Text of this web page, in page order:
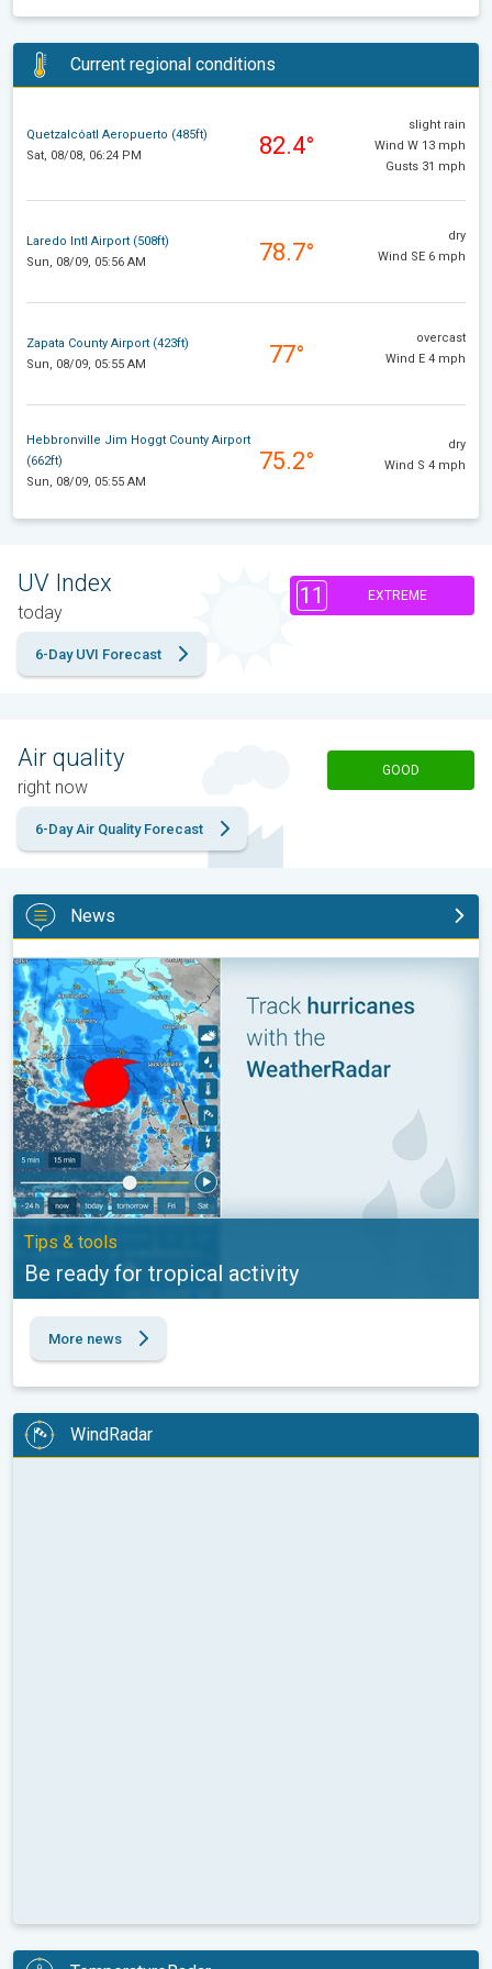
Current regional conditions
Quetzalcóatl Aeropuerto (485ft)
Sat, 08/08, 06:24 PM
82.4°
slight rain
Wind W 13 mph
Gusts 31 mph
Laredo Intl Airport (508ft)
Sun, 08/09, 05:56 AM
78.7°
dry
Wind SE 6 mph
Zapata County Airport (423ft)
Sun, 08/09, 05:55 AM
77°
overcast
Wind E 4 mph
Hebbronville Jim Hoggt County Airport
(662ft)
Sun, 08/09, 05:55 AM
75.2°
dry
Wind S 4 mph
UV Index
today
11 EXTREME
6-Day UVI Forecast
Air quality
right now
GOOD
6-Day Air Quality Forecast
News
Be ready for tropical activity. Tips & tools. . .
Tips & tools
Be ready for tropical activity
More news
WindRadar